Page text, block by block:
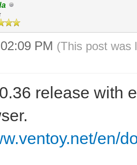
PM (This post was
release with
en/